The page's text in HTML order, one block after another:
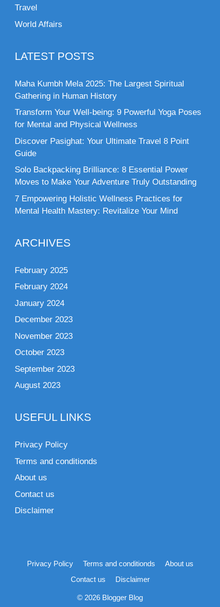
Travel
World Affairs
LATEST POSTS
Maha Kumbh Mela 2025: The Largest Spiritual
Gathering in Human History
Transform Your Well-being: 9 Powerful Yoga Poses
for Mental and Physical Wellness
Discover Pasighat: Your Ultimate Travel 8 Point
Guide
Solo Backpacking Brilliance: 8 Essential Power
Moves to Make Your Adventure Truly Outstanding
7 Empowering Holistic Wellness Practices for
Mental Health Mastery: Revitalize Your Mind
ARCHIVES
February 2025
February 2024
January 2024
December 2023
November 2023
October 2023
September 2023
August 2023
USEFUL LINKS
Privacy Policy
Terms and conditionds
About us
Contact us
Disclaimer
Privacy Policy Terms and conditionds
About us
Contact us
Disclaimer
© 2026 Blogger Blog